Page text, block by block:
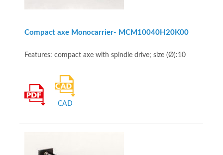
Compact axe Monocarrier- MCM10040H20K00
Features: compact axe with spindle drive; size (Ø):10
CAD